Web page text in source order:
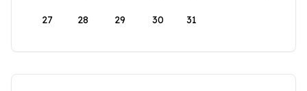
27 28 29 30 31